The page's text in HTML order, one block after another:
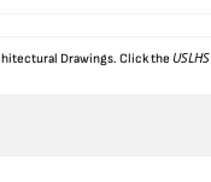
Drawings. Click the USLHS